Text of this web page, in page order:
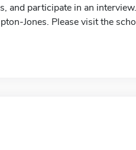
and participate in an
Jones. Please visit the